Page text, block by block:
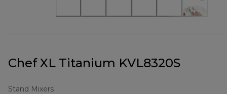
Chef XL Titanium KVL8320S
Stand Mixers